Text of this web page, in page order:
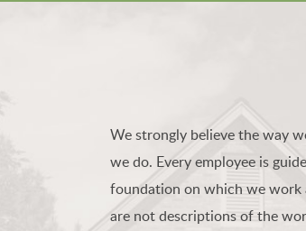
We strongly believe the way
we do. Every employee is
foundation on which we work
are not descriptions of the